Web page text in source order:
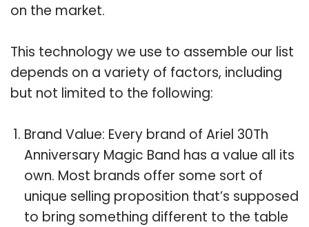
on the market.
This technology we use to assemble our list
depends on a variety of factors, including
but not limited to the following:
Brand Value: Every brand of Ariel 30Th
Anniversary Magic Band has a value all its
own. Most brands offer some sort of
unique selling proposition that’s supposed
to bring something different to the table